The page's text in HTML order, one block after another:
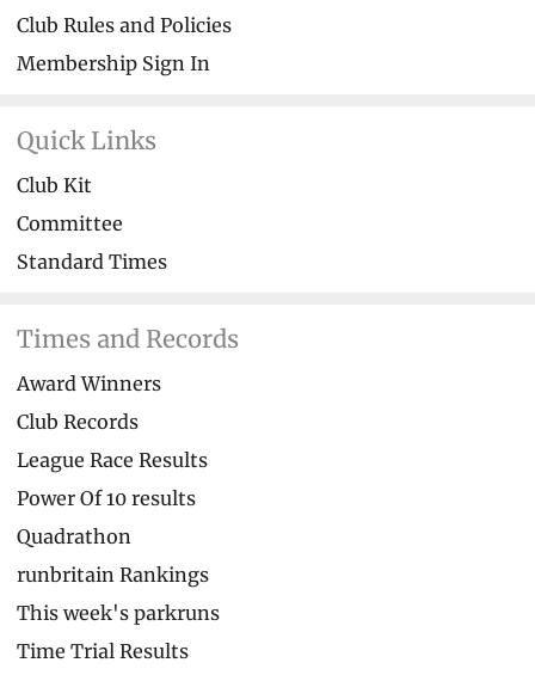
Club Rules and Policies
Membership Sign In
Quick Links
Club Kit
Committee
Standard Times
Times and Records
Award Winners
Club Records
League Race Results
Power Of 10 results
Quadrathon
runbritain Rankings
This week's parkruns
Time Trial Results